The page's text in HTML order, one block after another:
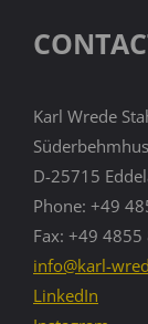
Karl Wrede
D-25715
Phone: +49
Fax: +49
info@karl-
LinkedIn